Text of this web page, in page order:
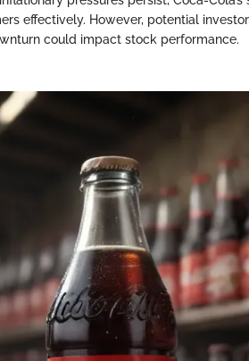
effectively. However, potential
could impact stock performance.